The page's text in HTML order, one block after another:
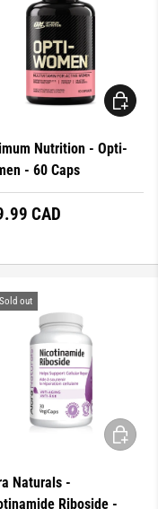
Nutrition - Opti-
- 60 Caps
price
CAD
ADD TO
Sold out
Naturals -
Riboside -
ADD TO